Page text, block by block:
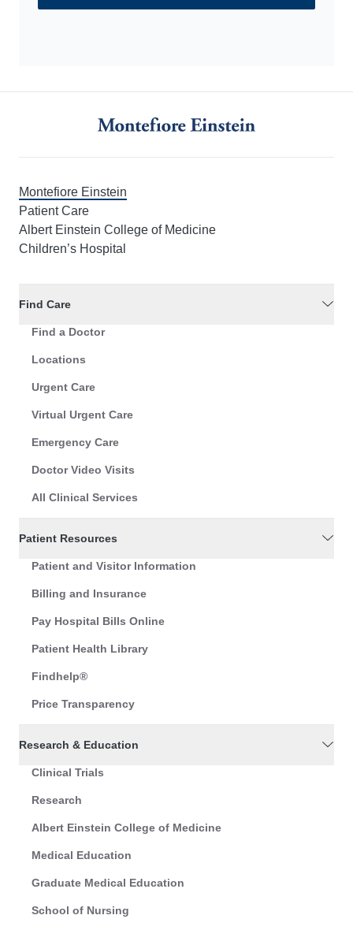
Montefiore Einstein
Patient Care
Albert Einstein College of Medicine
Children’s Hospital
Find Care
Find a Doctor
Locations
Urgent Care
Virtual Urgent Care
Emergency Care
Doctor Video Visits
All Clinical Services
Patient Resources
Patient and Visitor Information
Billing and Insurance
Pay Hospital Bills Online
Patient Health Library
Findhelp®
Price Transparency
Research & Education
Clinical Trials
Research
Albert Einstein College of Medicine
Medical Education
Graduate Medical Education
School of Nursing